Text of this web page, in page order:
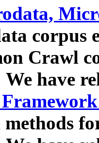
corpus
Crawl
We have
methods